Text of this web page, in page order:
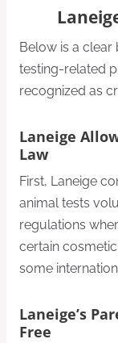
Below is a clear
testing-related
recognized as
Laneige
Law
First, Laneige
animal tests
regulations
certain
some
Laneige’s
Free